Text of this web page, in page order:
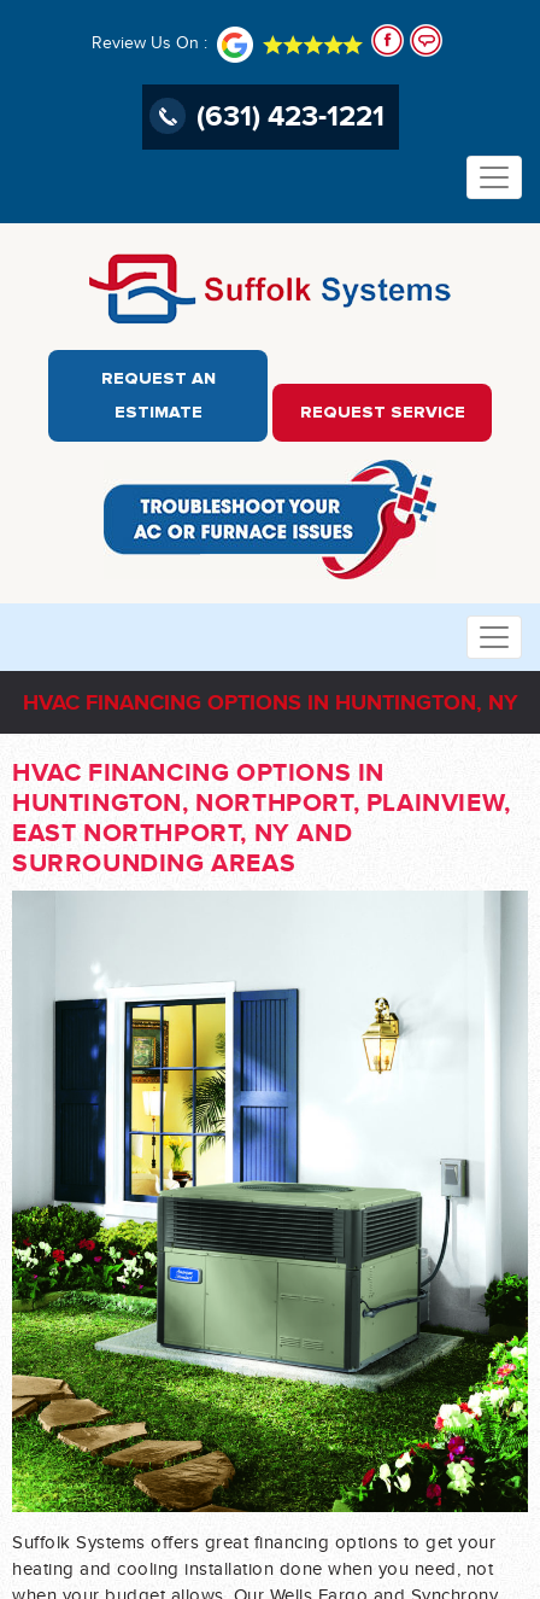
Review Us On :
(631) 423-1221
REQUEST AN
ESTIMATE
REQUEST SERVICE
HVAC FINANCING OPTIONS IN HUNTINGTON, NY
HVAC FINANCING OPTIONS IN
HUNTINGTON, NORTHPORT, PLAINVIEW,
EAST NORTHPORT, NY AND
SURROUNDING AREAS
Suffolk Systems offers great financing options to get your
heating and cooling installation done when you need, not